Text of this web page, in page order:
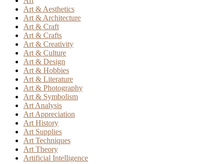
Art & Aesthetics
Art & Architecture
Art & Craft
Art & Crafts
Art & Creativity
Art & Culture
Art & Design
Art & Hobbies
Art & Literature
Art & Photography
Art & Symbolism
Art Analysis
Art Appreciation
Art History
Art Supplies
Art Techniques
Art Theory
Artificial Intelligence